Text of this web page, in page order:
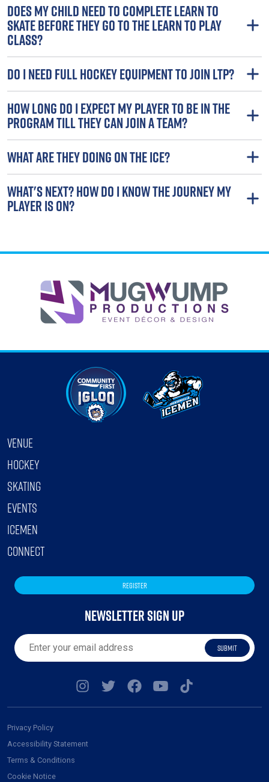
DOES MY CHILD NEED TO COMPLETE LEARN TO
SKATE BEFORE THEY GO TO THE LEARN TO PLAY
CLASS?
DO I NEED FULL HOCKEY EQUIPMENT TO JOIN LTP?
HOW LONG DO I EXPECT MY PLAYER TO BE IN THE
PROGRAM TILL THEY CAN JOIN A TEAM?
WHAT ARE THEY DOING ON THE ICE?
WHAT'S NEXT? HOW DO I KNOW THE JOURNEY MY
PLAYER IS ON?
VENUE
HOCKEY
SKATING
EVENTS
ICEMEN
CONNECT
REGISTER
NEWSLETTER SIGN UP
SUBMIT
Privacy Policy
Accessibility Statement
Terms & Conditions
Cookie Notice